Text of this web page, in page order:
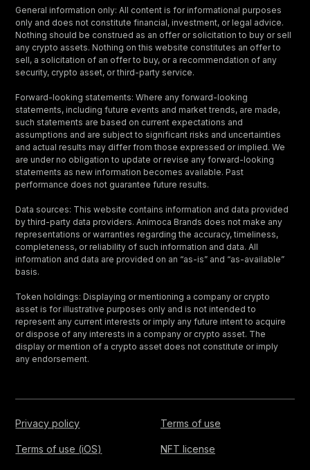
General information only: All content is for informational purposes
only and does not constitute financial, investment, or legal advice.
Nothing should be construed as an offer or solicitation to buy or sell
any crypto assets. Nothing on this website constitutes an offer to
sell, a solicitation of an offer to buy, or a recommendation of any
security, crypto asset, or third-party service.
Forward-looking statements: Where any forward-looking
statements, including future events and market trends, are made,
such statements are based on current expectations and
assumptions and are subject to significant risks and uncertainties
and actual results may differ from those expressed or implied. We
are under no obligation to update or revise any forward-looking
statements as new information becomes available. Past
performance does not guarantee future results.
Data sources: This website contains information and data provided
by third-party data providers. Animoca Brands does not make any
representations or warranties regarding the accuracy, timeliness,
completeness, or reliability of such information and data. All
information and data are provided on an “as-is” and “as-available”
basis.
Token holdings: Displaying or mentioning a company or crypto
asset is for illustrative purposes only and is not intended to
represent any current interests or imply any future intent to acquire
or dispose of any interests in a company or crypto asset. The
display or mention of a crypto asset does not constitute or imply
any endorsement.
Privacy policy Terms of use
Terms of use (iOS) NFT license